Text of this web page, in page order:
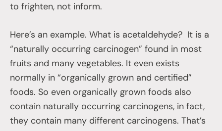
to frighten, not inform.
Here’s an example. What is acetaldehyde? It is a
“naturally occurring carcinogen” found in most
fruits and many vegetables. It even exists
normally in “organically grown and certified”
foods. So even organically grown foods also
contain naturally occurring carcinogens, in fact,
they contain many different carcinogens. That’s